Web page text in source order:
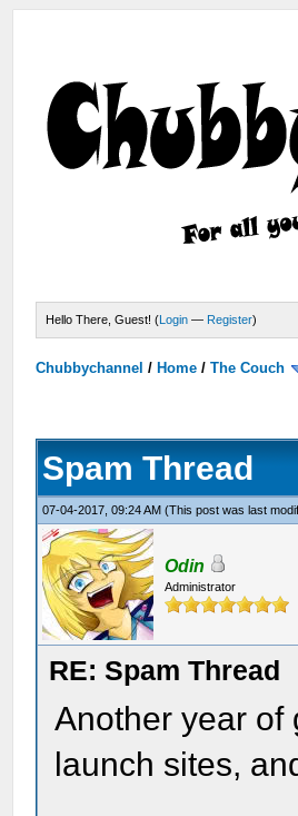
Hello There, Guest! (Login — Register)
Chubbychannel / Home /The Couch
Spam Thread
07-04-2017, 09:24 AM(This post was last
Odin
Administrator
RE: Spam Thread
Another year of
launch sites,